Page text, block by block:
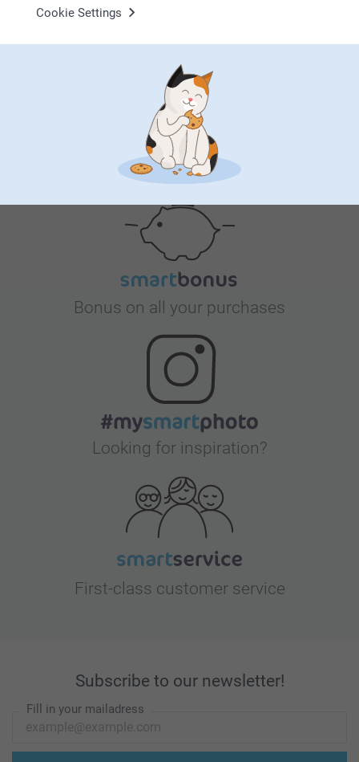
Cookie Settings
Why
Satisfaction guarantee
Bonus on all your purchases
Looking for inspiration?
First-class customer service
Subscribe to our newsletter!
Fill in your mailadress